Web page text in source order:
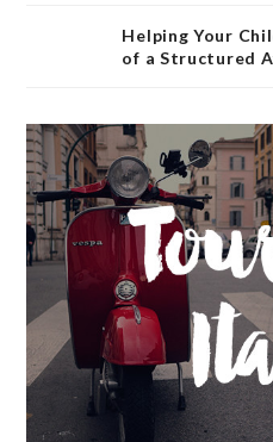
Helping Your
of a Structured